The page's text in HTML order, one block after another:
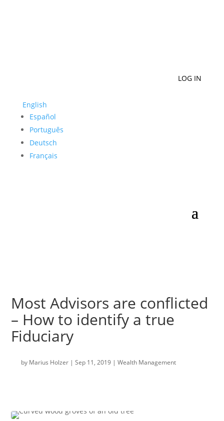
LOG IN
English
Español
Português
Deutsch
Français
Most Advisors are conflicted
– How to identify a true
Fiduciary
by Marius Holzer |Sep 11, 2019 |Wealth Management